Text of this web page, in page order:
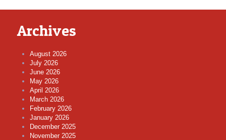
Archives
August 2026
July 2026
June 2026
May 2026
April 2026
March 2026
February 2026
January 2026
December 2025
November 2025